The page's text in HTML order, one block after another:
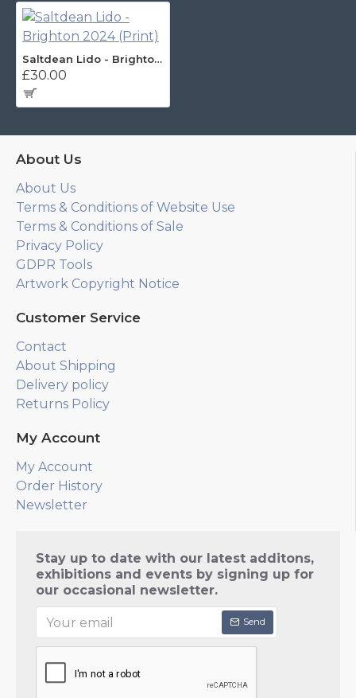
Saltdean Lido - Brighton 2024 (Print)
£30.00
About Us
About Us
Terms & Conditions of Website Use
Terms & Conditions of Sale
Privacy Policy
GDPR Tools
Artwork Copyright Notice
Customer Service
Contact
About Shipping
Delivery policy
Returns Policy
My Account
My Account
Order History
Newsletter
Stay up to date with our latest additons,
exhibitions and events by signing up for
our occasional newsletter.
Send